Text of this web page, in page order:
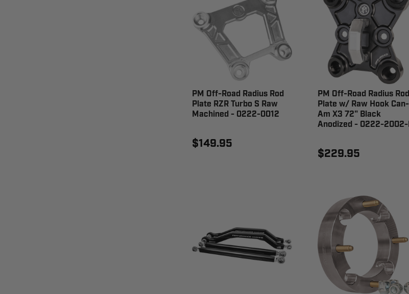
PM Off-Road Radius Rod
Plate RZR Turbo S Raw
Machined - 0222-0012
$149.95
PM Off-Road Radius Rod
Plate w/ Raw Hook Can-
Am X3 72" Black
Anodized - 0222-2002-
$229.95